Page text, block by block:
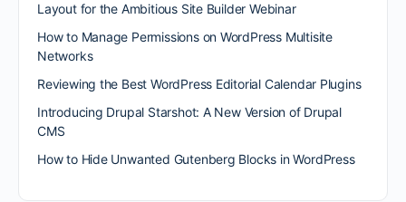
Layout for the Ambitious Site Builder Webinar
How to Manage Permissions on WordPress Multisite
Networks
Reviewing the Best WordPress Editorial Calendar Plugins
Introducing Drupal Starshot: A New Version of Drupal
CMS
How to Hide Unwanted Gutenberg Blocks in WordPress